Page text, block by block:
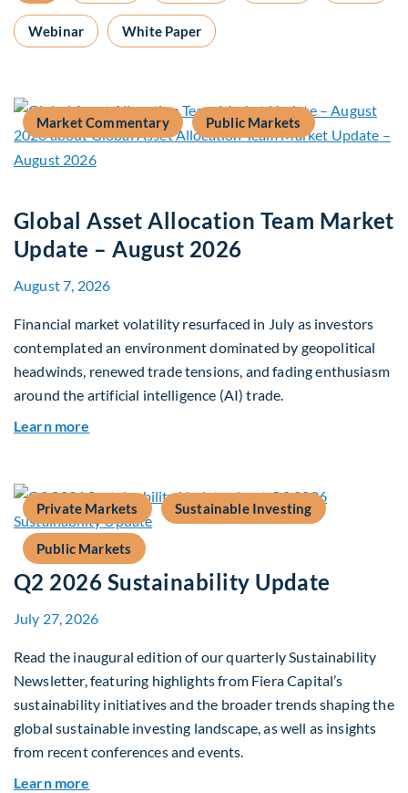
Webinar White Paper
Market Commentary Public Markets
Global Asset Allocation Team Market
Update – August 2026
August 7, 2026
Financial market volatility resurfaced in July as investors
contemplated an environment dominated by geopolitical
headwinds, renewed trade tensions, and fading enthusiasm
around the artificial intelligence (AI) trade.
Learn more
Private Markets Sustainable Investing
Public Markets
Q2 2026 Sustainability Update
July 27, 2026
Read the inaugural edition of our quarterly Sustainability
Newsletter, featuring highlights from Fiera Capital’s
sustainability initiatives and the broader trends shaping the
global sustainable investing landscape, as well as insights
from recent conferences and events.
Learn more